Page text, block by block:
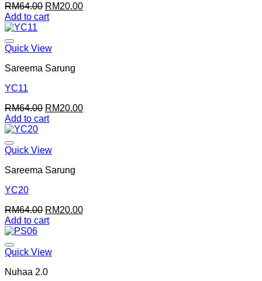
RM64.00 Original
price
RM20.00Current
Add to cart
Quick View
Sareema Sarung
YC11
RM64.00 Original
price
RM20.00Current
Add to cart
Quick View
Sareema Sarung
YC20
RM64.00 Original
price
RM20.00Current
Add to cart
Quick View
Nuhaa 2.0